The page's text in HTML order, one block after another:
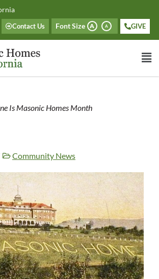
Contact Us Font Size A A GIVE
Is Masonic Homes Month
Community News